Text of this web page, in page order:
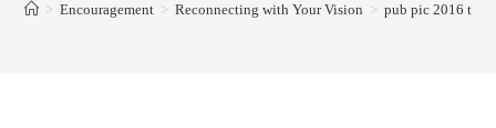
> Encouragement > Reconnecting with Your Vision > pub pic 2016